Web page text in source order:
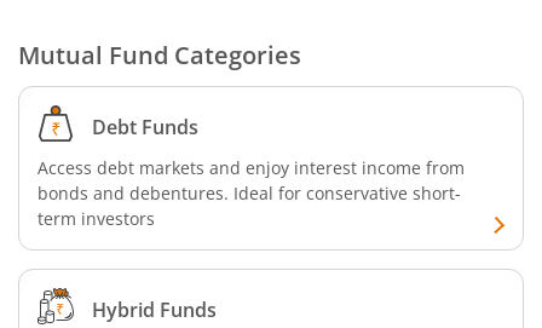
Nippon India Nifty IT Index Fund
Nippon India Nifty 500 Equal Weight Index Fund
Nippon India Nifty 500 Momentum 50 Index Fund
Nippon India CRISIL-IBX AAA Financial Services-Dec
Mutual Fund Categories
Debt Funds
Access debt markets and enjoy interest income from
bonds and debentures. Ideal for conservative short-
term investors
Hybrid Funds